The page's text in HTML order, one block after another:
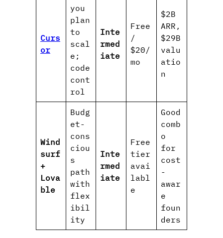
Curs
or
you
plan
to
scal
e;
code
cont
rol
Inte
rmed
iate
Free
/
$20/
mo
$2B
ARR,
$29B
valu
atio
n
Wind
surf
+
Lova
ble
Budg
et-
cons
ciou
s
path
with
flex
ibil
ity
Inte
rmed
iate
Free
tier
avai
labl
e
Good
comb
o
for
cost
-
awar
e
foun
ders